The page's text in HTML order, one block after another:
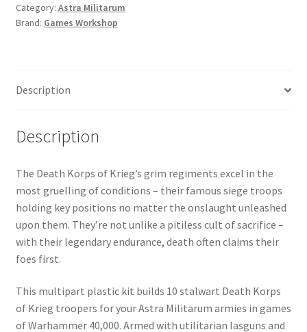
Korps
of
Category: Astra Militarum
Brand: Games Workshop
Description
Description
The Death Korps of Krieg’s grim regiments excel in the
most gruelling of conditions – their famous siege troops
holding key positions no matter the onslaught unleashed
upon them. They’re not unlike a pitiless cult of sacrifice –
with their legendary endurance, death often claims their
foes first.
This multipart plastic kit builds 10 stalwart Death Korps
of Krieg troopers for your Astra Militarum armies in games
of Warhammer 40,000. Armed with utilitarian lasguns and